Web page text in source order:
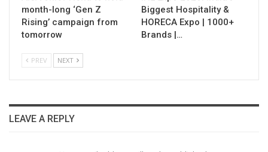
month-long ‘Gen Z
Rising’ campaign from
tomorrow
Biggest Hospitality &
HORECA Expo | 1000+
Brands |…
PREV NEXT
LEAVE A REPLY